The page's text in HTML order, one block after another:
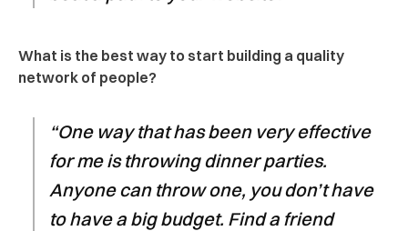
What is the best way to start building a quality
network of people?
“One way that has been very effective
for me is throwing dinner parties.
Anyone can throw one, you don’t have
to have a big budget. Find a friend